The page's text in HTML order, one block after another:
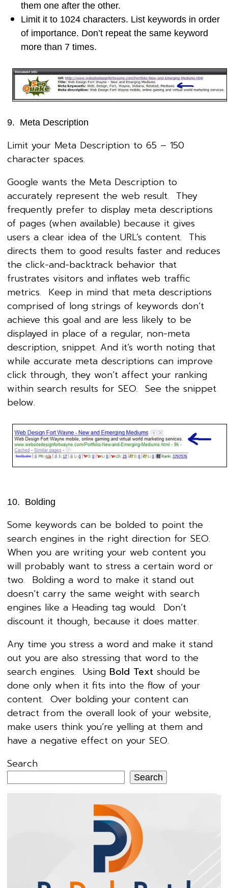
them one after the other.
Limit it to 1024 characters. List keywords in order
of importance. Don’t repeat the same keyword
more than 7 times.
9. Meta Description
Limit your Meta Description to 65 – 150
character spaces.
Google wants the Meta Description to
accurately represent the web result. They
frequently prefer to display meta descriptions
of pages (when available) because it gives
users a clear idea of the URL’s content. This
directs them to good results faster and reduces
the click-and-backtrack behavior that
frustrates visitors and inflates web traffic
metrics. Keep in mind that meta descriptions
comprised of long strings of keywords don’t
achieve this goal and are less likely to be
displayed in place of a regular, non-meta
description, snippet. And it’s worth noting that
while accurate meta descriptions can improve
click through, they won’t affect your ranking
within search results for SEO. See the snippet
below.
10. Bolding
Some keywords can be bolded to point the
search engines in the right direction for SEO.
When you are writing your web content you
will probably want to stress a certain word or
two. Bolding a word to make it stand out
doesn’t carry the same weight with search
engines like a Heading tag would. Don’t
discount it though, because it does matter.
Any time you stress a word and make it stand
out you are also stressing that word to the
search engines. Using Bold Text should be
done only when it fits into the flow of your
content. Over bolding your content can
detract from the overall look of your website,
make users think you’re yelling at them and
have a negative effect on your SEO.
Search
Search